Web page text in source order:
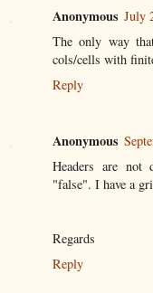
Anonymous July
The only way
cols/cells with
Reply
Anonymous
Headers are not
"false". I have a
Regards
Reply